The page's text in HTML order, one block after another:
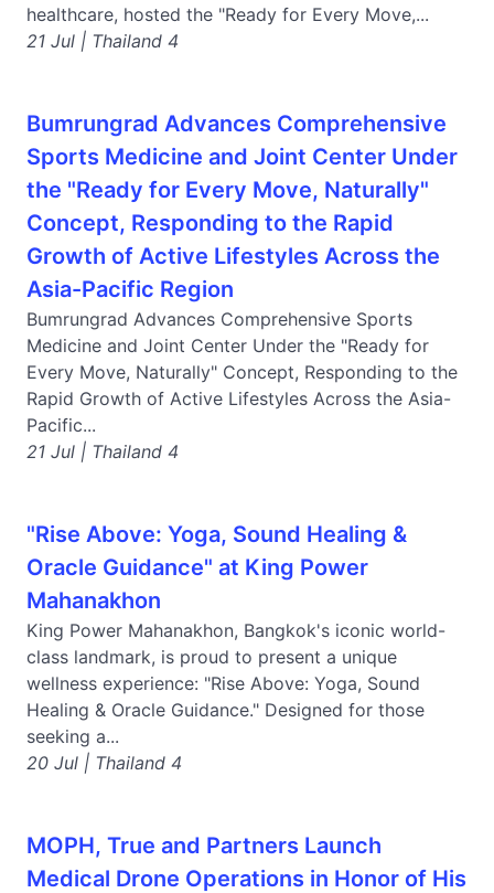
healthcare, hosted the "Ready for Every Move,...
21 Jul | Thailand 4
Bumrungrad Advances Comprehensive
Sports Medicine and Joint Center Under
the "Ready for Every Move, Naturally"
Concept, Responding to the Rapid
Growth of Active Lifestyles Across the
Asia-Pacific Region
Bumrungrad Advances Comprehensive Sports
Medicine and Joint Center Under the "Ready for
Every Move, Naturally" Concept, Responding to the
Rapid Growth of Active Lifestyles Across the Asia-
Pacific...
21 Jul | Thailand 4
"Rise Above: Yoga, Sound Healing &
Oracle Guidance" at King Power
Mahanakhon
King Power Mahanakhon, Bangkok's iconic world-
class landmark, is proud to present a unique
wellness experience: "Rise Above: Yoga, Sound
Healing & Oracle Guidance." Designed for those
seeking a...
20 Jul | Thailand 4
MOPH, True and Partners Launch
Medical Drone Operations in Honor of His